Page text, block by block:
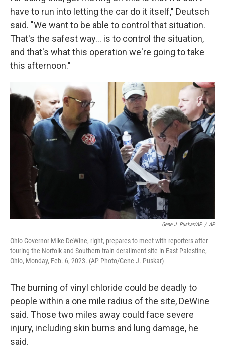
have to run into letting the car do it itself," Deutsch
said. "We want to be able to control that situation.
That's the safest way... is to control the situation,
and that's what this operation we're going to take
this afternoon."
Gene J. Puskar/AP / AP
Ohio Governor Mike DeWine, right, prepares to meet with reporters after
touring the Norfolk and Southern train derailment site in East Palestine,
Ohio, Monday, Feb. 6, 2023. (AP Photo/Gene J. Puskar)
The burning of vinyl chloride could be deadly to
people within a one mile radius of the site, DeWine
said. Those two miles away could face severe
injury, including skin burns and lung damage, he
said.